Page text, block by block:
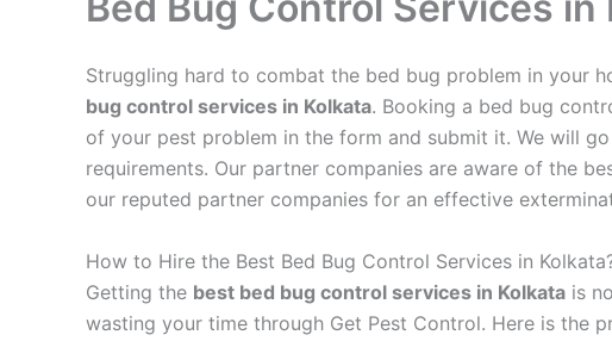
Struggling hard to combat the bed bug problem in your
bug control services in Kolkata. Booking a bed bug
of your pest problem in the form and submit it. We will
requirements. Our partner companies are aware of the
our reputed partner companies for an effective
How to Hire the Best Bed Bug Control Services in
Getting the best bed bug control services in Kolkata is
wasting your time through Get Pest Control. Here is the